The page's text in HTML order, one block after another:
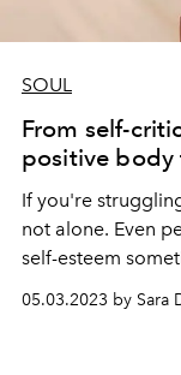
SOUL
From self-
positive body
If you're
not alone. Even
self-esteem
ourselves.
05.03.2023 by Sara